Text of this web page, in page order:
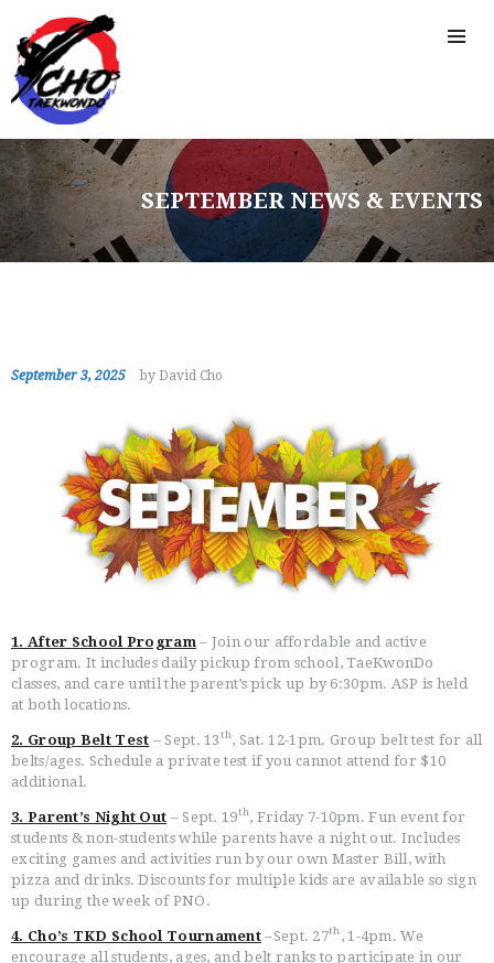
SEPTEMBER NEWS & EVENTS
HOME
FREE TRIAL CLASS
MEDIA
PROGRAMS
SCHEDULE/LOCATION
BELT TEST
PAY ONLINE / SUMMER
CAMP
September 3, 2025 by David Cho
1. After School Program – Join our affordable and active
program. It includes daily pickup from school, TaeKwonDo
classes, and care until the parent’s pick up by 6:30pm. ASP is held
at both locations.
2. Group Belt Test – Sept. 13th, Sat. 12-1pm. Group belt test for all
belts/ages. Schedule a private test if you cannot attend for $10
additional.
3. Parent’s Night Out – Sept. 19th, Friday 7-10pm. Fun event for
students & non-students while parents have a night out. Includes
exciting games and activities run by our own Master Bill, with
pizza and drinks. Discounts for multiple kids are available so sign
up during the week of PNO.
4. Cho’s TKD School Tournament –Sept. 27th, 1-4pm. We
encourage all students, ages, and belt ranks to participate in our